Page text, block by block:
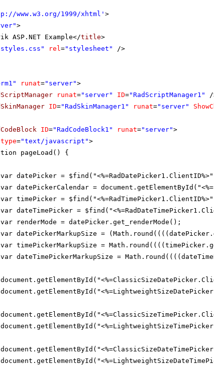
www.w3.org/1999/xhtml ' >
>
ASP.NET Example</title>
rel="stylesheet"
/>
runat="server">
runat="server" ID="RadScriptManager1"
/
ID="RadSkinManager1" runat="server"
ID="RadCodeBlock1" runat="server">
type="text/javascript">
pageLoad() {
var datePicker =
var datePickerCalendar =
var timePicker =
var dateTimePicker =
var renderMode = datePicker.get_renderMode();
var datePickerMarkupSize =
var timePickerMarkupSize =
var dateTimePickerMarkupSize =